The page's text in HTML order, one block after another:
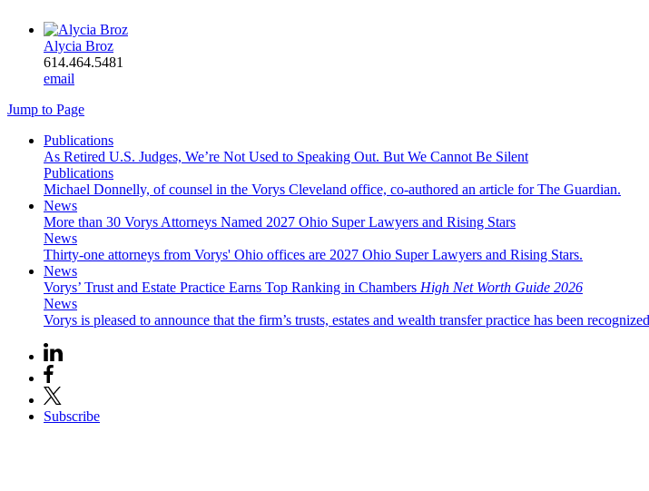
Alycia Broz
614.464.5481
email
Jump to Page
Publications
As Retired U.S. Judges, We’re Not Used to Speaking Out. But We Cannot Be Silent
Publications
Michael Donnelly, of counsel in the Vorys Cleveland office, co-authored an article for The Guardian.
News
More than 30 Vorys Attorneys Named 2027 Ohio Super Lawyers and Rising Stars
News
Thirty-one attorneys from Vorys' Ohio offices are 2027 Ohio Super Lawyers and Rising Stars.
News
Vorys’ Trust and Estate Practice Earns Top Ranking in Chambers High Net Worth Guide 2026
News
Vorys is pleased to announce that the firm’s trusts, estates and wealth transfer practice has been
Subscribe